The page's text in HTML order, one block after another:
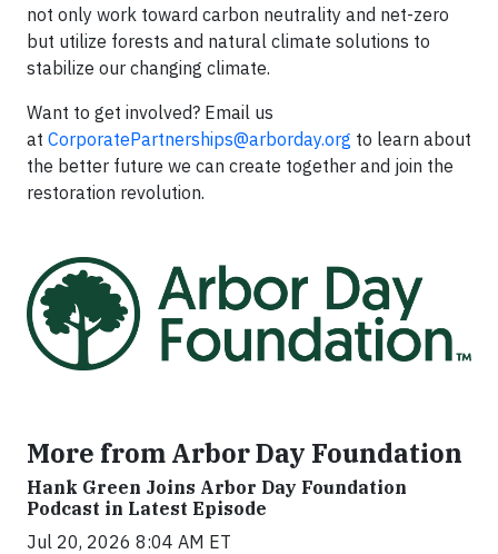
not only work toward carbon neutrality and net-zero
but utilize forests and natural climate solutions to
stabilize our changing climate.
Want to get involved? Email us
at CorporatePartnerships@arborday.org to learn about
the better future we can create together and join the
restoration revolution.
More from Arbor Day Foundation
Hank Green Joins Arbor Day Foundation
Podcast in Latest Episode
Jul 20, 2026 8:04 AM ET